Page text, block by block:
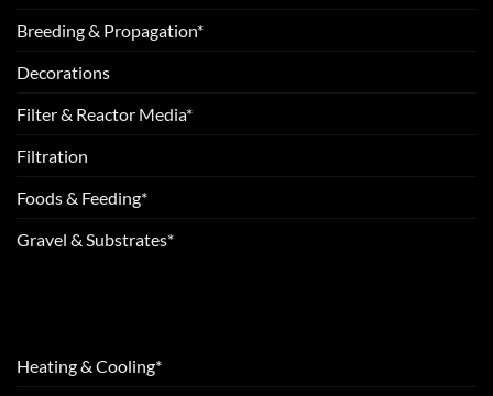
Breeding & Propagation*
Decorations
Filter & Reactor Media*
Filtration
Foods & Feeding*
Gravel & Substrates*
Heating & Cooling*